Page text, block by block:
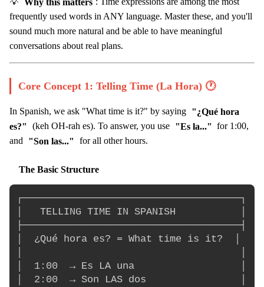
frequently used words in ANY language. Master these, and you'll
sound much more natural and be able to have meaningful
conversations about real plans.
Core Concept 1: Telling Time (La Hora) 🕐
In Spanish, we ask "What time is it?" by saying "¿Qué hora
es?"
(keh OH-rah es). To answer, you use "Es la..." for 1:00,
and
"Son las..." for all other hours.
The Basic Structure
┌─────────────────────────────────────┐
│   TELLING TIME IN SPANISH           │
├─────────────────────────────────────┤
│  ¿Qué hora es? = What time is it?  │
│  1:00  → Es LA una                  │
│  2:00  → Son LAS dos                │